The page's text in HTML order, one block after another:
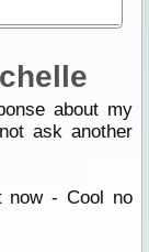
about my
ask another
now - Cool no